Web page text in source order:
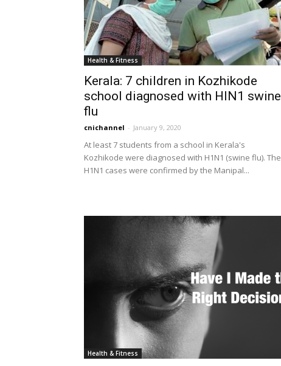
Health & Fitness
Kerala: 7 children in Kozhikode
school diagnosed with HIN1 swine
flu
cnichannel - January 9, 2020
At least 7 students from a school in Kerala's
Kozhikode were diagnosed with H1N1 (swine flu). The
H1N1 cases were confirmed by the Manipal...
Health & Fitness